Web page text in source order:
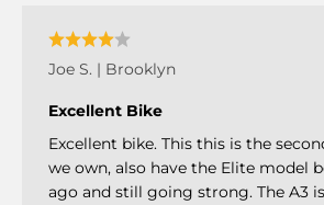
Joe S. | Brooklyn
Excellent Bike
Excellent bike. This this is the
we own, also have the Elite model
ago and still going strong. The A3